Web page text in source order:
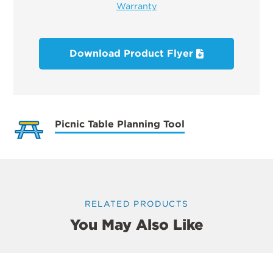
Warranty
Download Product Flyer
Picnic Table Planning Tool
RELATED PRODUCTS
You May Also Like